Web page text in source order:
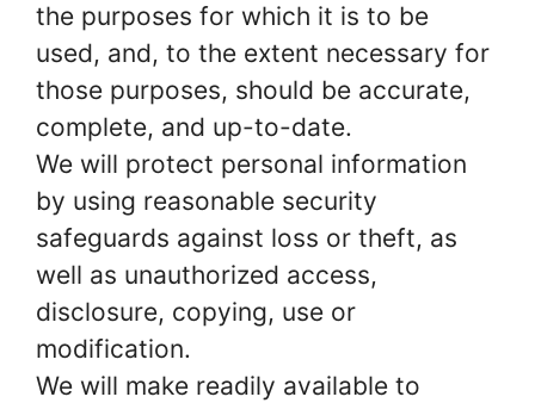
the purposes for which it is to be
used, and, to the extent necessary for
those purposes, should be accurate,
complete, and up-to-date.
We will protect personal information
by using reasonable security
safeguards against loss or theft, as
well as unauthorized access,
disclosure, copying, use or
modification.
We will make readily available to